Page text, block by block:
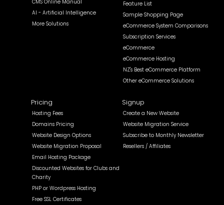
CMS Online Manual
AI - Artificial Intelligence
More Solutions
Feature List
Sample Shopping Page
eCommerce System Comparisons
Subscription Services
eCommerce
eCommerce Hosting
NZ's Best eCommerce Platform
Other eCommerce Solutions
Pricing
Hosting Fees
Domains Pricing
Website Design Options
Website Migration Proposal
Email Hosting Package
Discounted Websites for Clubs and
Charity
PHP or Wordpress Hosting
Free SSL Certificates
Signup
Create a New Website
Website Migration Service
Subscribe to Monthly Newsletter
Resellers / Affiliates